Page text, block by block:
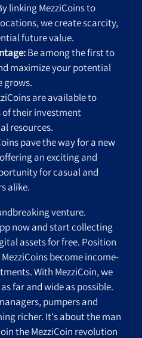
linking MezziCoins to
we create scarcity,
future value.
Be among the first to
maximize your potential
grows.
are available to
of their investment
resources.
pave the way for a new
an exciting and
for casual and
alike.
venture.
now and start collecting
assets for free. Position
become income-
With MezziCoin, we
far and wide as possible.
pumpers and
richer. It's about the man
the MezziCoin revolution